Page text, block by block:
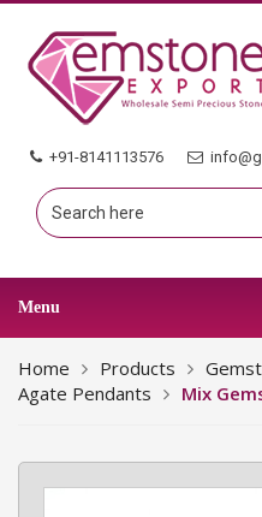
+91-8141113576
Menu
Home Products
Agate Pendants
Mix